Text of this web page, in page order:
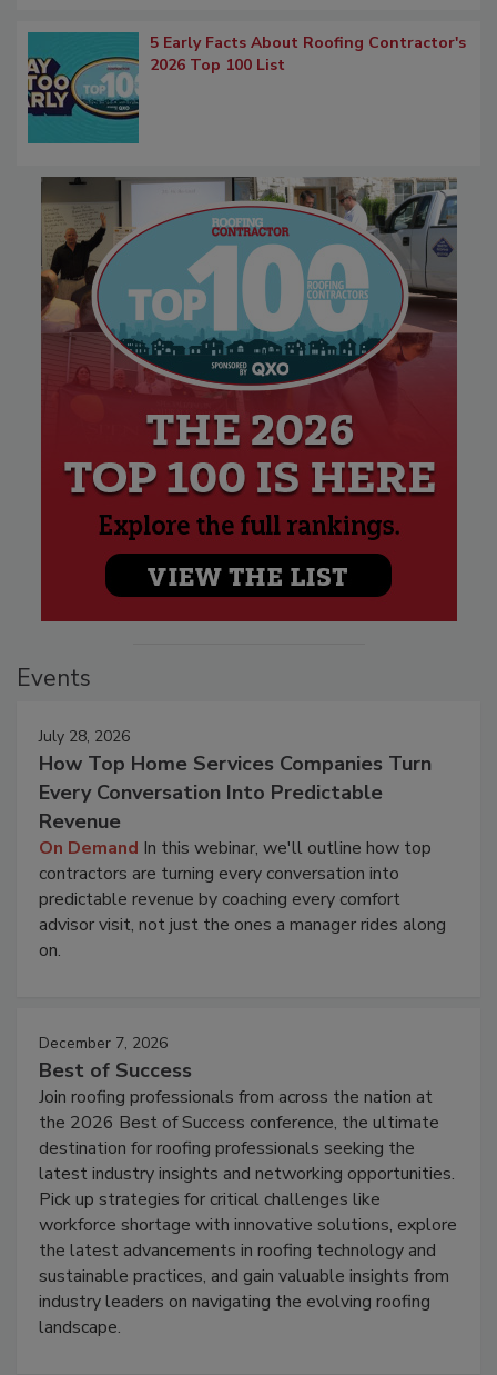
5 Early Facts About Roofing Contractor's
2026 Top 100 List
Events
July 28, 2026
How Top Home Services Companies Turn
Every Conversation Into Predictable
Revenue
On Demand In this webinar, we'll outline how top
contractors are turning every conversation into
predictable revenue by coaching every comfort
advisor visit, not just the ones a manager rides along
on.
December 7, 2026
Best of Success
Join roofing professionals from across the nation at
the 2026 Best of Success conference, the ultimate
destination for roofing professionals seeking the
latest industry insights and networking opportunities.
Pick up strategies for critical challenges like
workforce shortage with innovative solutions, explore
the latest advancements in roofing technology and
sustainable practices, and gain valuable insights from
industry leaders on navigating the evolving roofing
landscape.